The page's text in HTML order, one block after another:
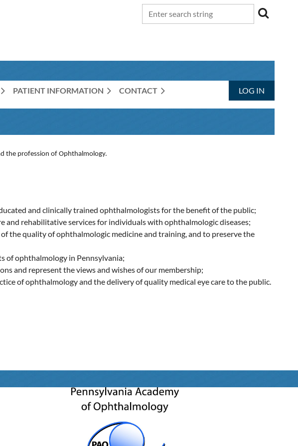
PATIENT INFORMATION CONTACT LOG IN
the profession of Ophthalmology.
and clinically trained ophthalmologists for the benefit of the public;
and rehabilitative services for individuals with ophthalmologic diseases;
the quality of ophthalmologic medicine and training, and to preserve the
of ophthalmology in Pennsylvania;
and represent the views and wishes of our membership;
of ophthalmology and the delivery of quality medical eye care to the public.